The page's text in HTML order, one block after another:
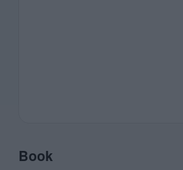
Book